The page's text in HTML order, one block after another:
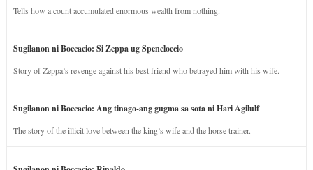
Tells how a count accumulated enormous wealth from nothing.
Sugilanon ni Boccacio: Si Zeppa ug Speneloccio
Story of Zeppa’s revenge against his best friend who betrayed him with his wife.
Sugilanon ni Boccacio: Ang tinago-ang gugma sa sota ni Hari Agilulf
The story of the illicit love between the king’s wife and the horse trainer.